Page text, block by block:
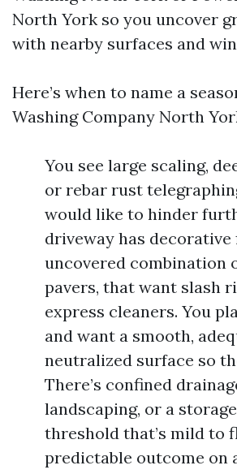
North York so you uncover
with nearby surfaces and
Here’s when to name a
Washing Company North
You see large scaling,
or rebar rust
would like to hinder
driveway has decorative
uncovered combination
pavers, that want slash
express cleaners. You
and want a smooth,
neutralized surface so
There’s confined
landscaping, or a
threshold that’s mild to
predictable outcome on